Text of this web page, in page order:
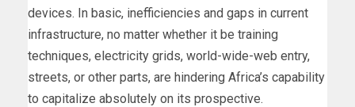
devices. In basic, inefficiencies and gaps in current
infrastructure, no matter whether it be training
techniques, electricity grids, world-wide-web entry,
streets, or other parts, are hindering Africa’s capability
to capitalize absolutely on its prospective.